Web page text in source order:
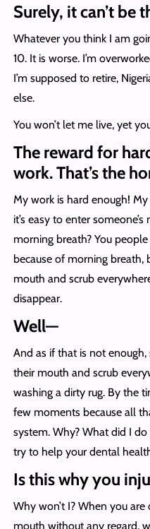
Surely, it can’t be
Whatever you think I am
10. It is worse. I’m
I’m supposed to retire,
else.
You won’t let me live, yet
The reward for
work. That’s the
My work is hard enough!
it’s easy to enter
morning breath? You
because of morning breath,
mouth and scrub
disappear.
Well—
And as if that is not
their mouth and scrub
washing a dirty rug. By the
few moments because all
system. Why? What did I
try to help your dental
Is this why you
Why won’t I? When you
mouth without any regard,